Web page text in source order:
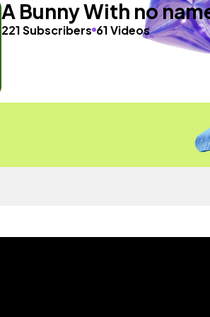
A Bunny With no
221 Subscribers 61 Videos